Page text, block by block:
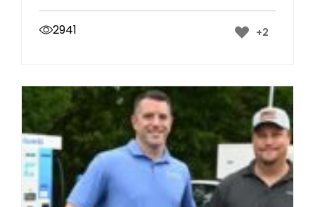
2941 +2